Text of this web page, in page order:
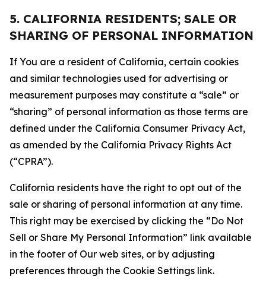
5. CALIFORNIA RESIDENTS; SALE OR
SHARING OF PERSONAL INFORMATION
If You are a resident of California, certain cookies
and similar technologies used for advertising or
measurement purposes may constitute a “sale” or
“sharing” of personal information as those terms are
defined under the California Consumer Privacy Act,
as amended by the California Privacy Rights Act
(“CPRA”).
California residents have the right to opt out of the
sale or sharing of personal information at any time.
This right may be exercised by clicking the “Do Not
Sell or Share My Personal Information” link available
in the footer of Our web sites, or by adjusting
preferences through the Cookie Settings link.